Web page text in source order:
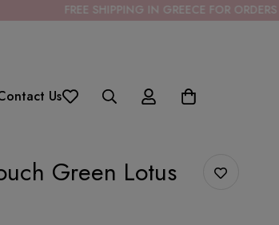
SHIPPING IN GREECE FOR ORDERS OVER 85€
Us
Green Lotus